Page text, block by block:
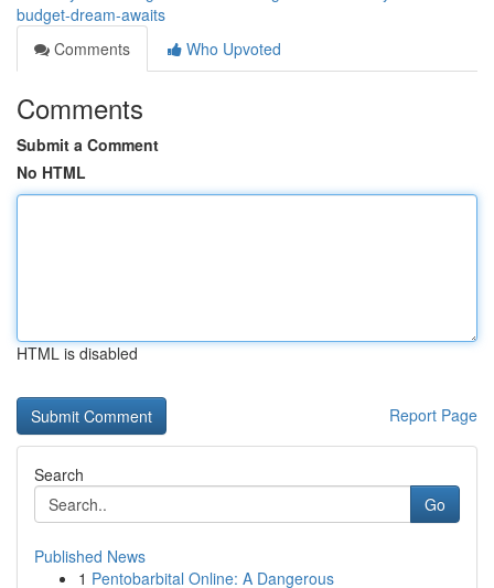
budget-dream-awaits
Comments
Who Upvoted
Comments
Submit a Comment
No HTML
HTML is disabled
Report Page
Search
Go
Published News
1 Pentobarbital Online: A Dangerous